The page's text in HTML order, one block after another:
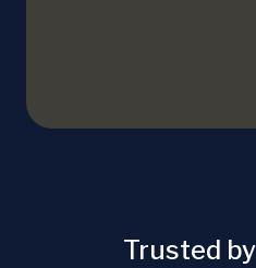
Trusted